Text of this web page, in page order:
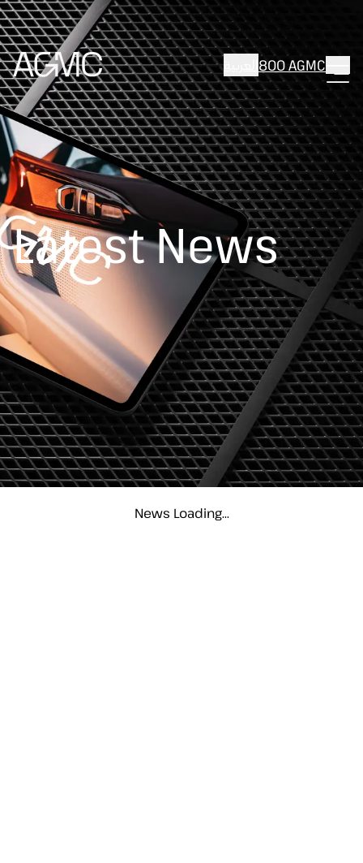
800 AGMC
Latest News
News Loading...